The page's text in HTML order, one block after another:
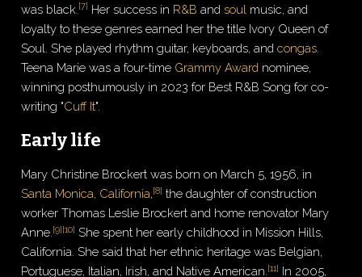
was black. [7] Her success in R&B andsoul music, and
loyalty to these genres earned her the title Ivory Queen of
Soul. She played rhythm guitar, keyboards, andcongas
Teena Marie was a four-time Grammy Award nominee,
winning posthumously in 2023 for Best R&B Song for co-
writing "Cuff It".
Early life
Mary Christine Brockert was born on March 5, 1956, in
Santa Monica, California,[8] the daughter of construction
worker Thomas Leslie Brockert and home renovator Mary
Anne.[9][10] She spent her early childhood in Mission Hills,
California. She said that her ethnic heritage was Belgian,
Portuguese, Italian, Irish, and Native American.[11]
In 2005,